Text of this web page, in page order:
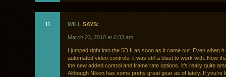
11 WILL SAYS:
March 23, 2010 at 6:33 am
I jumped right into the 5D II as soon as it came out. Even when it
automated video controls, it was still a blast to work with. Now
the new added control and frame rate options, it’s really quite
Although Nikon has some pretty great gear as of lately. If you’re